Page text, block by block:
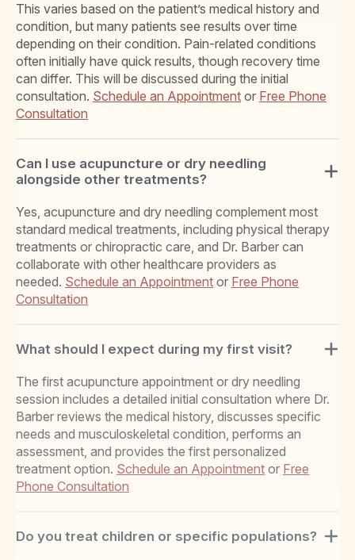
This varies based on the patient’s medical history and
condition, but many patients see results over time
depending on their condition. Pain-related conditions
often initially have quick results, though recovery time
can differ. This will be discussed during the initial
consultation. Schedule an Appointment or Free Phone
Consultation
Can I use acupuncture or dry needling
alongside other treatments?
Yes, acupuncture and dry needling complement most
standard medical treatments, including physical therapy
treatments or chiropractic care, and Dr. Barber can
collaborate with other healthcare providers as
needed. Schedule an Appointment or Free Phone
Consultation
What should I expect during my first visit?
The first acupuncture appointment or dry needling
session includes a detailed initial consultation where Dr.
Barber reviews the medical history, discusses specific
needs and musculoskeletal condition, performs an
assessment, and provides the first personalized
treatment option. Schedule an Appointment or Free
Phone Consultation
Do you treat children or specific populations?